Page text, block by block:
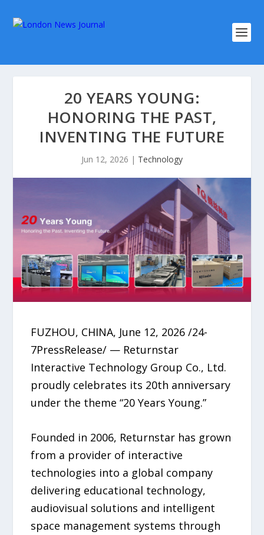
20 YEARS YOUNG:
HONORING THE PAST,
INVENTING THE FUTURE
Jun 12, 2026 | Technology
FUZHOU, CHINA, June 12, 2026 /24-
7PressRelease/ — Returnstar
Interactive Technology Group Co., Ltd.
proudly celebrates its 20th anniversary
under the theme “20 Years Young.”
Founded in 2006, Returnstar has grown
from a provider of interactive
technologies into a global company
delivering educational technology,
audiovisual solutions and intelligent
space management systems through